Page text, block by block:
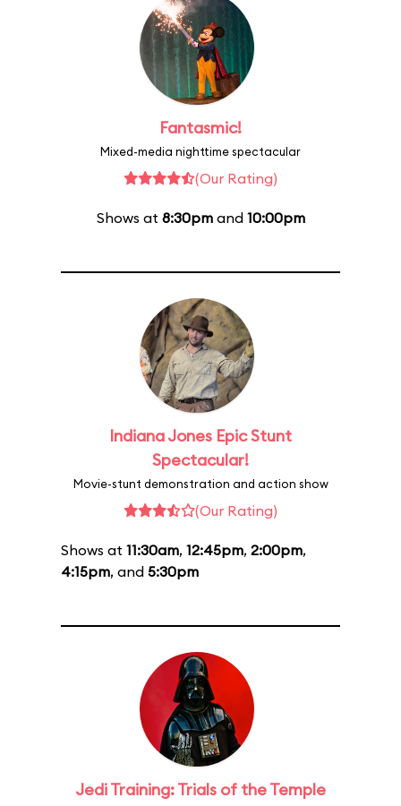
Fantasmic!
Mixed-media nighttime spectacular
(Our Rating)
Shows at 8:30pmand 10:00pm
Indiana Jones Epic Stunt
Spectacular!
Movie-stunt demonstration and action show
(Our Rating)
Shows at 11:30am, 12:45pm, 2:00pm,
4:15pm, and 5:30pm
Jedi Training: Trials of the Temple